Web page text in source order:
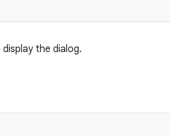
the dialog.